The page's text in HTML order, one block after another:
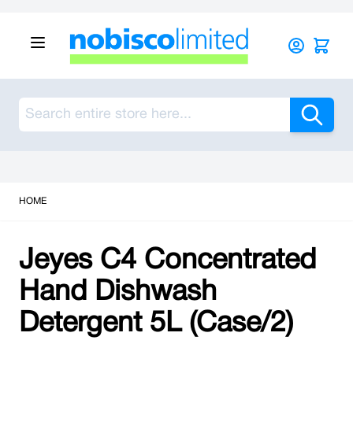
HOME
Jeyes C4 Concentrated
Hand Dishwash
Detergent 5L (Case/2)